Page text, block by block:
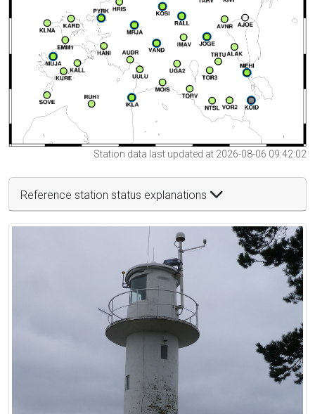
Station data last updated at 2026-08-06 09:42:02
Reference station status explanations